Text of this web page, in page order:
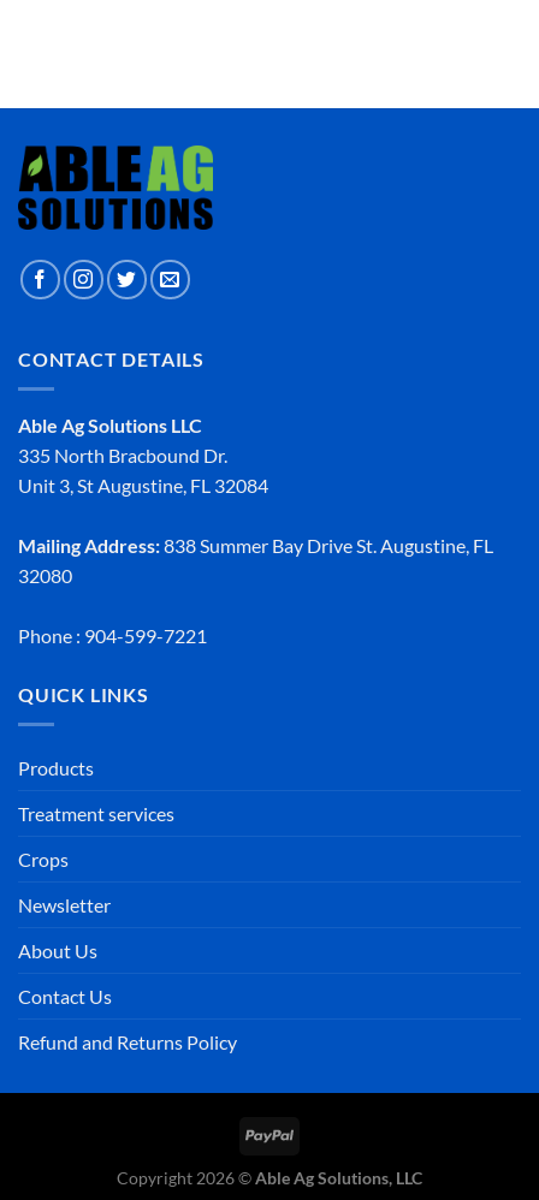
CONTACT DETAILS
Able Ag Solutions LLC
335 North Bracbound Dr.
Unit 3, St Augustine, FL 32084
Mailing Address:838 Summer Bay Drive St. Augustine, FL
32080
Phone : 904-599-7221
QUICK LINKS
Products
Treatment services
Crops
Newsletter
About Us
Contact Us
Refund and Returns Policy
PayPal
Copyright 2026 ©Able Ag Solutions, LLC